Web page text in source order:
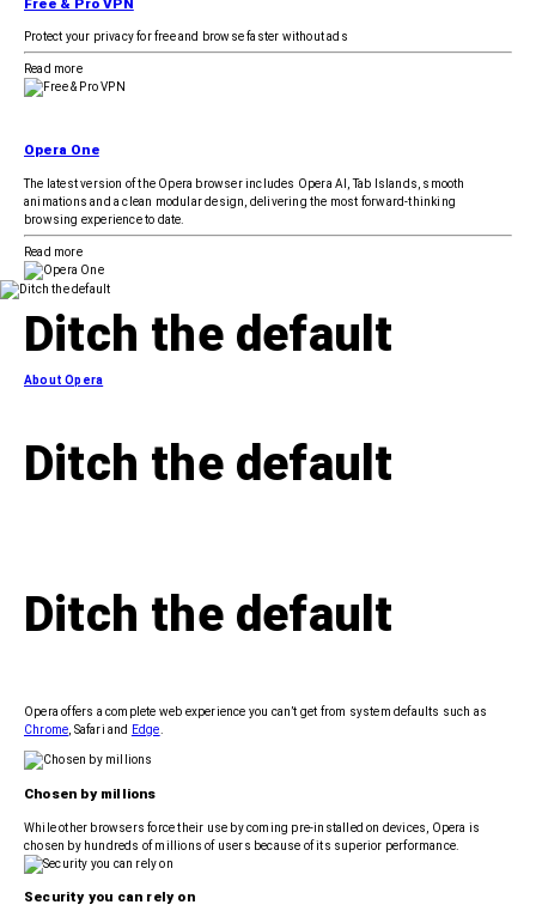
Protect your privacy for free and browse faster without ads
Read more
Opera One
The latest version of the Opera browser includes Opera AI, Tab Islands, smooth
animations and a clean modular design, delivering the most forward-thinking
browsing experience to date.
Read more
Ditch the default
About Opera
Ditch the default
Ditch the default
Opera offers a complete web experience you can’t get from system defaults such as
Chrome, Safari and Edge.
Chosen by millions
While other browsers force their use by coming pre-installed on devices, Opera is
chosen by hundreds of millions of users because of its superior performance.
Security you can rely on